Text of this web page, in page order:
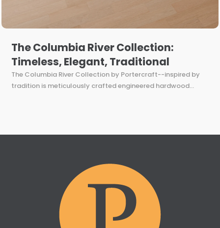
The Columbia River Collection:
Timeless, Elegant, Traditional
The Columbia River Collection by Portercraft--inspired by
tradition is meticulously crafted engineered hardwood...